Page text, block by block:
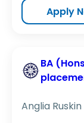
Apply
BA
Anglia